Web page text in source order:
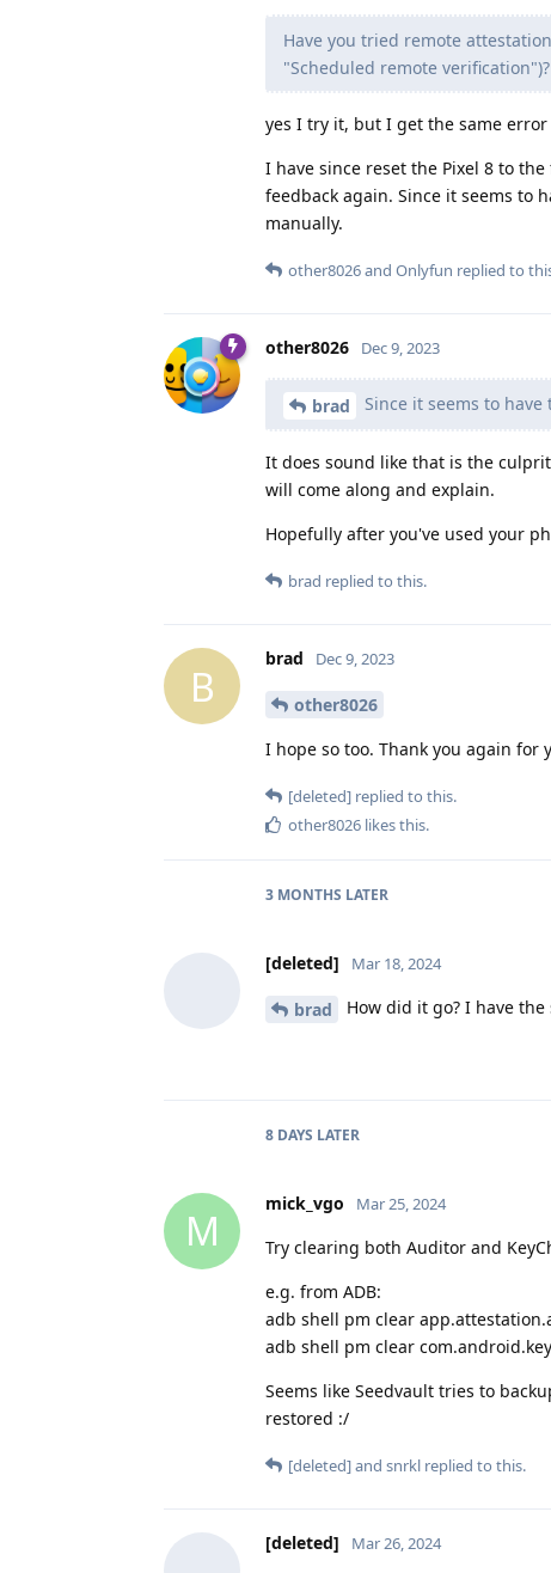
Have you tried remote
"Scheduled remote
yes I try it, but I get the same error
I have since reset the Pixel 8 to
feedback again. Since it seems to
manually.
other8026and Onlyfun replied to
other8026 Dec 9, 2023
brad Since it seems to
It does sound like that is the
will come along and explain.
Hopefully after you've used your
brad replied to this.
B
brad Dec 9, 2023
other8026
I hope so too. Thank you again for
[deleted] replied to this.
other8026 likes this.
3 MONTHS LATER
[deleted] Mar 18, 2024
brad How did it go? I have
8 DAYS LATER
M
mick_vgo Mar 25, 2024
Try clearing both Auditor and
e.g. from ADB:
adb shell pm clear
adb shell pm clear
Seems like Seedvault tries to
restored :/
[deleted]and snrkl replied to this.
[deleted] Mar 26, 2024